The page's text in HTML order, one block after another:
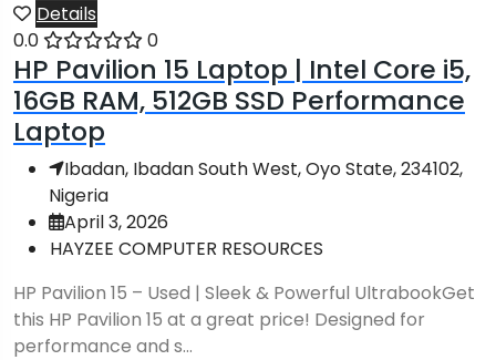
Details
0.0
0
HP Pavilion 15 Laptop | Intel Core i5,
16GB RAM, 512GB SSD Performance
Laptop
Ibadan, Ibadan South West, Oyo State, 234102,
Nigeria
April 3, 2026
HAYZEE COMPUTER RESOURCES
HP Pavilion 15 – Used | Sleek & Powerful UltrabookGet
this HP Pavilion 15 at a great price! Designed for
performance and s...